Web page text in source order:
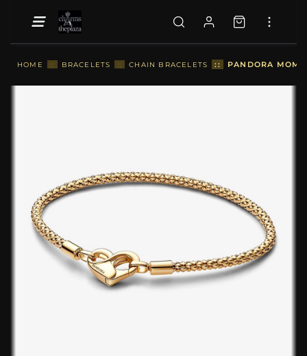
HOME :: BRACELETS :: CHAIN BRACELETS :: PANDORA